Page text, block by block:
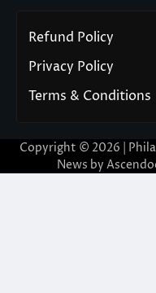
Refund Policy
Privacy Policy
Terms & Conditions
Copyright © 2026 |
News by